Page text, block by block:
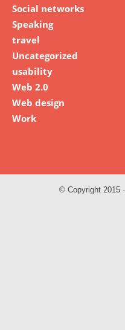
Social networks
Speaking
travel
Uncategorized
usability
Web 2.0
Web design
Work
© Copyright 2015 ·